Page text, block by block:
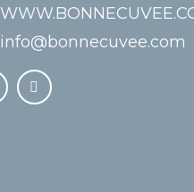
info@bonnecuvee.com